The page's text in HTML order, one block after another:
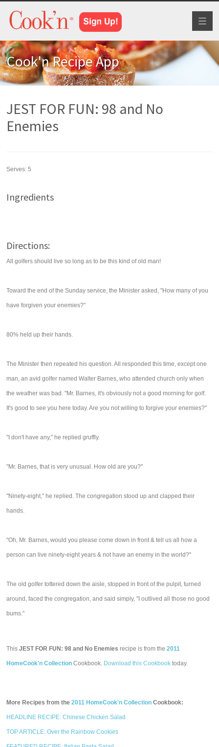
Cook'n Recipe App
JEST FOR FUN: 98 and No
Enemies
Serves:5
Ingredients
Directions:
All golfers should live so long as to be this kind of old man!
Toward the end of the Sunday service, the Minister asked, "How many of you
have forgiven your enemies?"
80% held up their hands.
The Minister then repeated his question. All responded this time, except one
man, an avid golfer named Walter Barnes, who attended church only when
the weather was bad. "Mr. Barnes, it's obviously not a good morning for golf.
It's good to see you here today. Are you not willing to forgive your enemies?"
"I don't have any," he replied gruffly.
"Mr. Barnes, that is very unusual. How old are you?"
"Ninety-eight," he replied. The congregation stood up and clapped their
hands.
"Oh, Mr. Barnes, would you please come down in front & tell us all how a
person can live ninety-eight years & not have an enemy in the world?"
The old golfer tottered down the aisle, stopped in front of the pulpit, turned
around, faced the congregation, and said simply, "I outlived all those no good
bums."
ThisJEST FOR FUN: 98 and No Enemies recipe is from the2011
HomeCook'n Collection Cookbook. Download this Cookbook today.
More Recipes from the2011 HomeCook'n Collection Cookbook:
HEADLINE RECIPE: Chinese Chicken Salad
TOP ARTICLE: Over the Rainbow Cookies